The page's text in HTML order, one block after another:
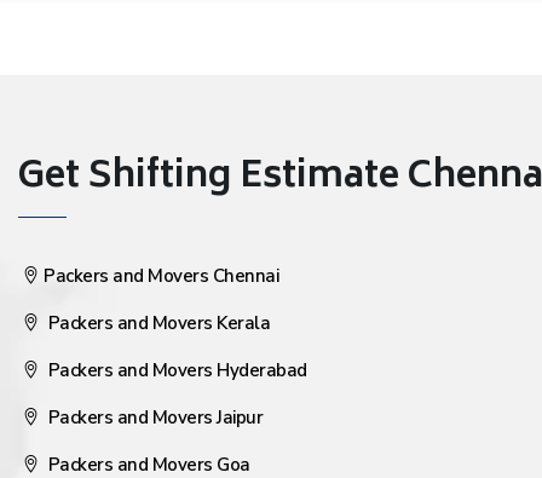
Get Shifting Estimate
Packers and Movers Chennai
Packers and Movers Kerala
Packers and Movers Hyderabad
Packers and Movers Jaipur
Packers and Movers Goa